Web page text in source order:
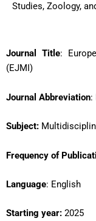
Studies, Zoology,
Journal Title:
(EJMI)
Journal Abbreviation:
Subject:
Frequency of
Language: English
Starting year: 2025